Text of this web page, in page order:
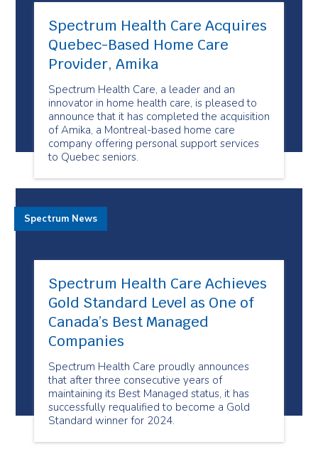
Spectrum Health Care Acquires
Quebec-Based Home Care
Provider, Amika
Spectrum Health Care, a leader and an
innovator in home health care, is pleased to
announce that it has completed the acquisition
of Amika, a Montreal-based home care
company offering personal support services
to Quebec seniors.
Spectrum Health Care Achieves
Gold Standard Level as One of
Canada’s Best Managed
Companies
Spectrum Health Care proudly announces
that after three consecutive years of
maintaining its Best Managed status, it has
successfully requalified to become a Gold
Standard winner for 2024.
Spectrum News